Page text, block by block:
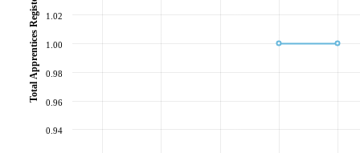
0.94
0.96
0.98
1.00
1.02
Total Apprentices Registered